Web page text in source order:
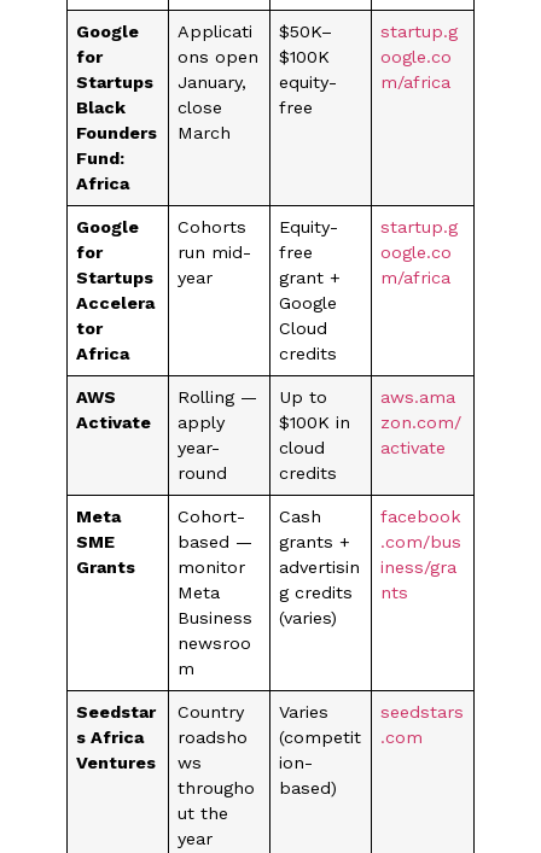
Google
for
Startups
Black
Founders
Fund:
Africa
Applicati
ons open
January,
close
March
$50K–
$100K
equity-
free
startup.g
oogle.co
m/africa
Google
for
Startups
Accelera
tor
Africa
Cohorts
run mid-
year
Equity-
free
grant +
Google
Cloud
credits
startup.g
oogle.co
m/africa
AWS
Activate
Rolling —
apply
year-
round
Up to
$100K in
cloud
credits
aws.ama
zon.com/
activate
Meta
SME
Grants
Cohort-
based —
monitor
Meta
Business
newsroo
m
Cash
grants +
advertisin
g credits
(varies)
facebook
.com/bus
iness/gra
nts
Seedstar
s Africa
Ventures
Country
roadsho
ws
througho
ut the
year
Varies
(competit
ion-
based)
seedstars
.com